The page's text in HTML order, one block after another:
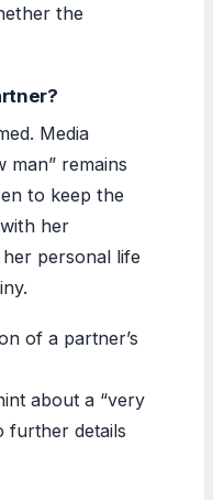
the
Media
man” remains
to keep the
her
personal life
of a partner’s
about a “very
further details